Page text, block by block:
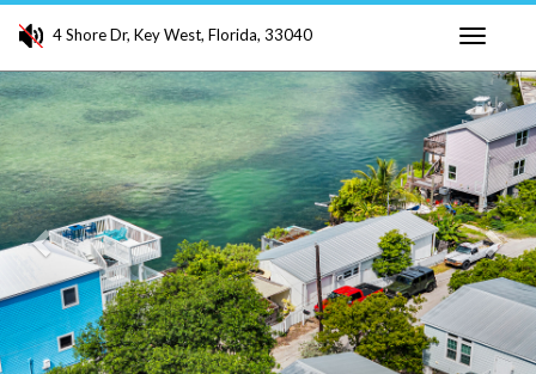
4 Shore Dr, Key West, Florida, 33040
Previous